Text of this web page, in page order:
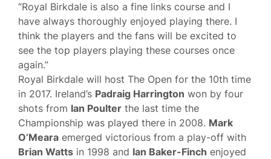
“Royal Birkdale is also a fine links course and I
have always thoroughly enjoyed playing there. I
think the players and the fans will be excited to
see the top players playing these courses once
again.”
Royal Birkdale will host The Open for the 10th time
in 2017. Ireland’s Padraig Harrington won by four
shots from Ian Poulter the last time the
Championship was played there in 2008. Mark
O’Meara emerged victorious from a play-off with
Brian Watts in 1998 and Ian Baker-Finch enjoyed